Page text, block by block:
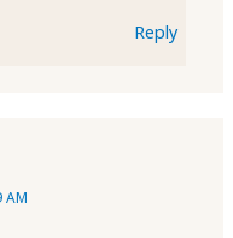
Reply
AM